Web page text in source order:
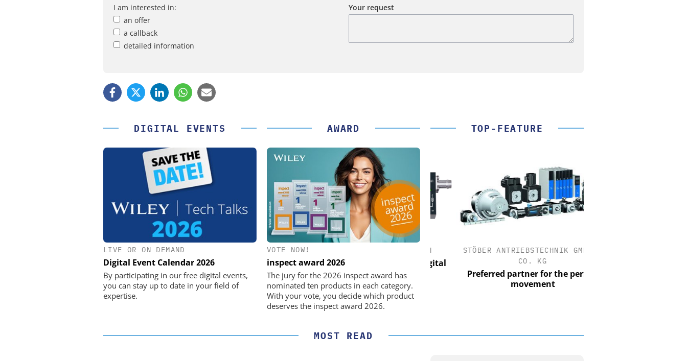
I am interested in:
an offer
a callback
detailed information
Your request
DIGITAL EVENTS
LIVE OR ON DEMAND
Digital Event Calendar 2026
By participating in our free digital events,
you can stay up to date in your field of
expertise.
AWARD
VOTE NOW!
inspect award 2026
The jury for the 2026 inspect award has
nominated ten products in each category.
With your vote, you decide which product
deserves the inspect award 2026.
TOP-FEATURE
OPTOPRIM GERMANY GMBH
Microspectrophotometer in Practice
FEMTO MESSTECHNIK GMBH
USB Data Acquisition and Digital
Control System
STÖBER ANTRIEBSTECHNIK GMBH +
CO. KG
Preferred partner for the perfect
movement
MOST READ